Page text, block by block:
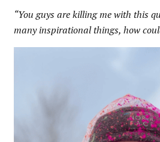
“You guys are killing me with this
many inspirational things, how